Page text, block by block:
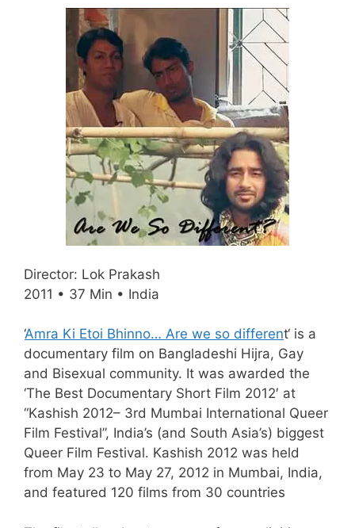
Director: Lok Prakash
2011 • 37 Min • India
‘Amra Ki Etoi Bhinno… Are we so different‘ is a
documentary film on Bangladeshi Hijra, Gay
and Bisexual community. It was awarded the
‘The Best Documentary Short Film 2012′ at
“Kashish 2012– 3rd Mumbai International Queer
Film Festival”, India’s (and South Asia’s) biggest
Queer Film Festival. Kashish 2012 was held
from May 23 to May 27, 2012 in Mumbai, India,
and featured 120 films from 30 countries